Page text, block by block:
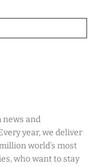
news and
year, we deliver
world’s most
who want to stay